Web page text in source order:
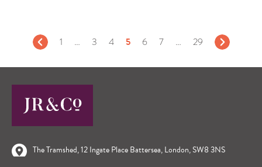
1 … 3 4 5 6 7 … 29
The Tramshed, 12 Ingate Place Battersea, London, SW8 3NS